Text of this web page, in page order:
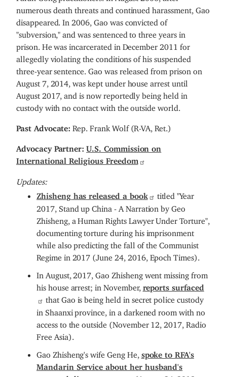
numerous death threats and continued harassment, Gao
disappeared. In 2006, Gao was convicted of
"subversion," and was sentenced to three years in
prison. He was incarcerated in December 2011 for
allegedly violating the conditions of his suspended
three-year sentence. Gao was released from prison on
August 7, 2014, was kept under house arrest until
August 2017, and is now reportedly being held in
custody with no contact with the outside world.
Past Advocate: Rep. Frank Wolf (R-VA, Ret.)
Advocacy Partner: U.S. Commission on
International Religious Freedom
Updates:
Zhisheng has released a book titled "Year
2017, Stand up China - A Narration by Geo
Zhisheng, a Human Rights Lawyer Under Torture",
documenting torture during his imprisonment
while also predicting the fall of the Communist
Regime in 2017 (June 24, 2016, Epoch Times).
In August, 2017, Gao Zhisheng went missing from
his house arrest; in November, reports surfaced
that Gao is being held in secret police custody
in Shaanxi province, in a darkened room with no
access to the outside (November 12, 2017, Radio
Free Asia).
Gao Zhisheng's wife Geng He,
spoke to RFA's
Mandarin Service about her husband's